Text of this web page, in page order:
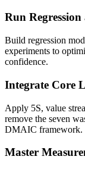
Run
Build regression
experiments to
confidence.
Integrate Core
Apply 5S, value
remove the seven
DMAIC framework.
Master